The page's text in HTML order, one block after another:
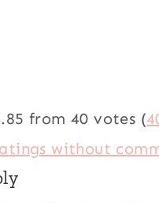
from 40 votes (
without